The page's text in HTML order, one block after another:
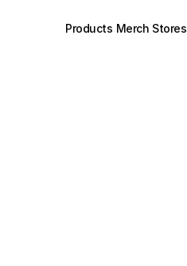
Products Merch Stores